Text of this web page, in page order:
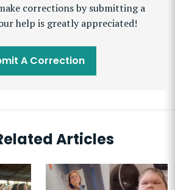
corrections by submitting a
help is greatly appreciated!
A Correction
Articles